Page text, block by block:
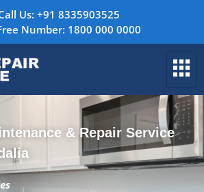
Us: +91 8335903525
Number: 1800 000 0000
& Repair Service